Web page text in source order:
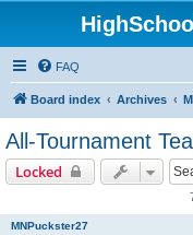
FAQ
Board index Archives
All-Tournament
Locked
MNPuckster27